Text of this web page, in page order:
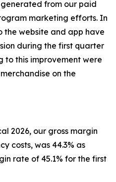
from our paid
marketing efforts. In
the website and app have
during the first quarter
to this improvement were
on the
2026, our gross margin
costs, was 44.3% as
rate of 45.1% for the first